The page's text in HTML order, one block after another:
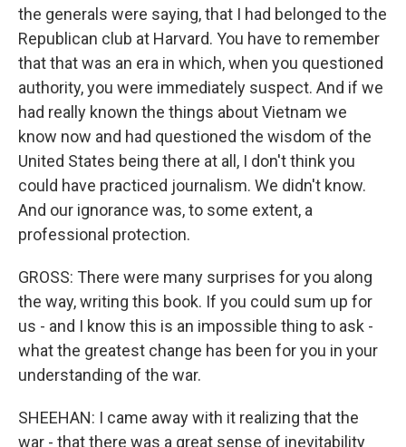
the generals were saying, that I had belonged to the
Republican club at Harvard. You have to remember
that that was an era in which, when you questioned
authority, you were immediately suspect. And if we
had really known the things about Vietnam we
know now and had questioned the wisdom of the
United States being there at all, I don't think you
could have practiced journalism. We didn't know.
And our ignorance was, to some extent, a
professional protection.
GROSS: There were many surprises for you along
the way, writing this book. If you could sum up for
us - and I know this is an impossible thing to ask -
what the greatest change has been for you in your
understanding of the war.
SHEEHAN: I came away with it realizing that the
war - that there was a great sense of inevitability